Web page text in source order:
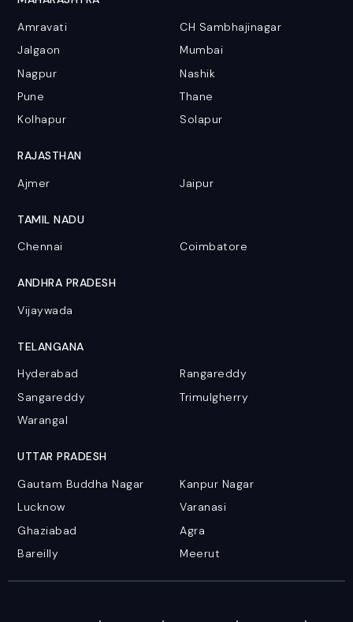
Amravati
CH Sambhajinagar
Jalgaon
Mumbai
Nagpur
Nashik
Pune
Thane
Kolhapur
Solapur
RAJASTHAN
Ajmer
Jaipur
TAMIL NADU
Chennai
Coimbatore
ANDHRA PRADESH
Vijaywada
TELANGANA
Hyderabad
Rangareddy
Sangareddy
Trimulgherry
Warangal
UTTAR PRADESH
Gautam Buddha Nagar
Kanpur Nagar
Lucknow
Varanasi
Ghaziabad
Agra
Bareilly
Meerut